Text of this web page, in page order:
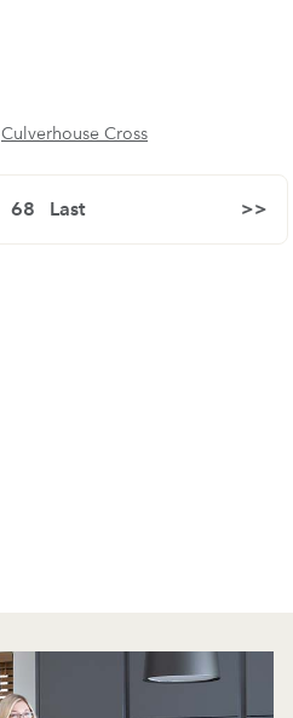
Culverhouse Cross
68 >>
Last